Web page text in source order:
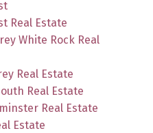
Real Estate
White Rock Real
Real Estate
Real Estate
Real Estate
Estate